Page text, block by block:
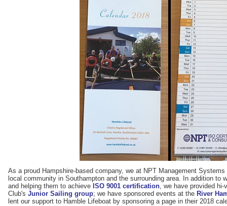
As a proud Hampshire-based company, we at NPT Management
local community in Southampton and the surrounding area. In addition to
and helping them to achieve ISO 9001 certification , we have provided
Club's Junior Sailing group; we have sponsored events at the River
lent our support to Hamble Lifeboat by sponsoring a page in their 2018